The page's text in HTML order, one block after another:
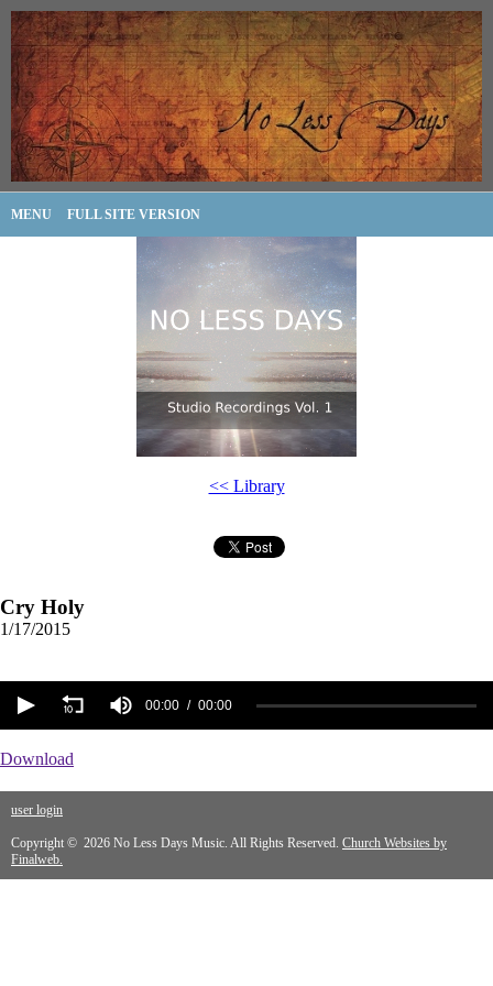
MENU FULL SITE VERSION
<< Library
Cry Holy
1/17/2015
00:00 00:00
Download
user login
Copyright © 2026 No Less Days Music. All Rights Reserved. Church Websites by
Finalweb.